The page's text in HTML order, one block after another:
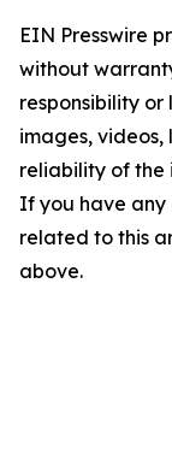
EIN Presswire
without
responsibility
images, videos,
reliability of the
If you have any
related to this
above.